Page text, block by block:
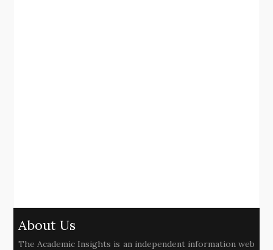
About Us
The Academic Insights is an independent information web